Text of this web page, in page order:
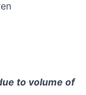
to volume of